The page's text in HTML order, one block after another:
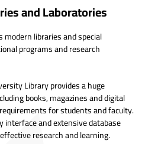
and Laboratories
libraries and special
programs and research
Library provides a huge
books, magazines and digital
for students and faculty.
and extensive database
research and learning.